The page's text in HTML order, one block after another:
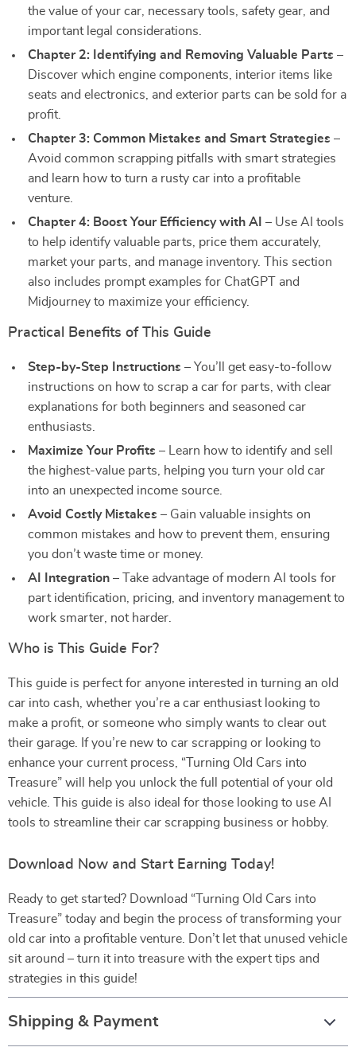
the value of your car, necessary tools, safety gear, and
important legal considerations.
Chapter 2: Identifying and Removing Valuable Parts –
Discover which engine components, interior items like
seats and electronics, and exterior parts can be sold for a
profit.
Chapter 3: Common Mistakes and Smart Strategies –
Avoid common scrapping pitfalls with smart strategies
and learn how to turn a rusty car into a profitable
venture.
Chapter 4: Boost Your Efficiency with AI – Use AI tools
to help identify valuable parts, price them accurately,
market your parts, and manage inventory. This section
also includes prompt examples for ChatGPT and
Midjourney to maximize your efficiency.
Practical Benefits of This Guide
Step-by-Step Instructions – You’ll get easy-to-follow
instructions on how to scrap a car for parts, with clear
explanations for both beginners and seasoned car
enthusiasts.
Maximize Your Profits – Learn how to identify and sell
the highest-value parts, helping you turn your old car
into an unexpected income source.
Avoid Costly Mistakes – Gain valuable insights on
common mistakes and how to prevent them, ensuring
you don’t waste time or money.
AI Integration – Take advantage of modern AI tools for
part identification, pricing, and inventory management to
work smarter, not harder.
Who is This Guide For?
This guide is perfect for anyone interested in turning an old
car into cash, whether you’re a car enthusiast looking to
make a profit, or someone who simply wants to clear out
their garage. If you’re new to car scrapping or looking to
enhance your current process, “Turning Old Cars into
Treasure” will help you unlock the full potential of your old
vehicle. This guide is also ideal for those looking to use AI
tools to streamline their car scrapping business or hobby.
Download Now and Start Earning Today!
Ready to get started? Download “Turning Old Cars into
Treasure” today and begin the process of transforming your
old car into a profitable venture. Don’t let that unused vehicle
sit around – turn it into treasure with the expert tips and
strategies in this guide!
Shipping & Payment